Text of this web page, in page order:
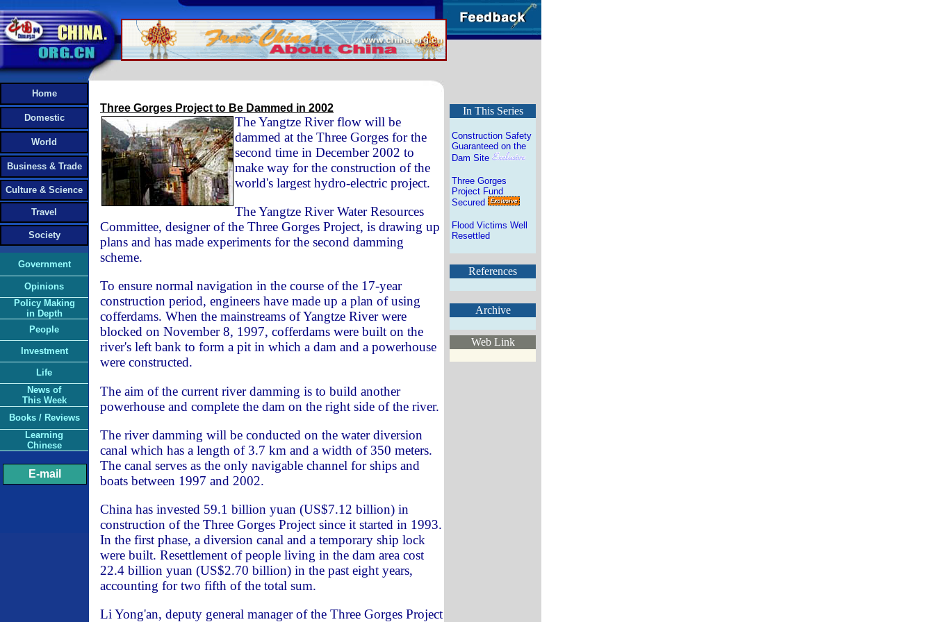
Home
Domestic
World
Business & Trade
Culture & Science
Travel
Society
Government
Opinions
Policy Making
in Depth
People
Investment
Life
News of
This Week
Books / Reviews
Learning
Chinese
E-mail
Three Gorges Project to Be Dammed in 2002
The Yangtze River flow will be
dammed at the Three Gorges for the
second time in December 2002 to
make way for the construction of the
world's largest hydro-electric project.
The Yangtze River Water Resources
Committee, designer of the Three Gorges Project, is drawing up
plans and has made experiments for the second damming
scheme.
To ensure normal navigation in the course of the 17-year
construction period, engineers have made up a plan of using
cofferdams. When the mainstreams of Yangtze River were
blocked on November 8, 1997, cofferdams were built on the
river's left bank to form a pit in which a dam and a powerhouse
were constructed.
The aim of the current river damming is to build another
powerhouse and complete the dam on the right side of the river.
The river damming will be conducted on the water diversion
canal which has a length of 3.7 km and a width of 350 meters.
The canal serves as the only navigable channel for ships and
boats between 1997 and 2002.
China has invested 59.1 billion yuan (US$7.12 billion) in
construction of the Three Gorges Project since it started in 1993.
In the first phase, a diversion canal and a temporary ship lock
were built. Resettlement of people living in the dam area cost
22.4 billion yuan (US$2.70 billion) in the past eight years,
accounting for two fifth of the total sum.
Li Yong'an, deputy general manager of the Three Gorges Project
In This Series
Construction Safety
Guaranteed on the
Dam Site
Three Gorges
Project Fund
Secured
Flood Victims Well
Resettled
References
Archive
Web Link